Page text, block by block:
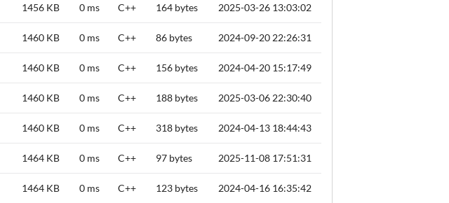
1456 KB 0 ms C++ 164 bytes 2025-03-26 13:03:02
1460 KB 0 ms C++ 86 bytes 2024-09-20 22:26:31
1460 KB 0 ms C++ 156 bytes 2024-04-20 15:17:49
1460 KB 0 ms C++ 188 bytes 2025-03-06 22:30:40
1460 KB 0 ms C++ 318 bytes 2024-04-13 18:44:43
1464 KB 0 ms C++ 97 bytes 2025-11-08 17:51:31
1464 KB 0 ms C++ 123 bytes 2024-04-16 16:35:42